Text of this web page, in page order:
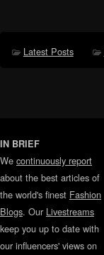
Latest Posts
IN BRIEF
We continuously report
about the best articles of
the world's finest Fashion
Blogs. Our Livestreams
keep you up to date with
our influencers' views on